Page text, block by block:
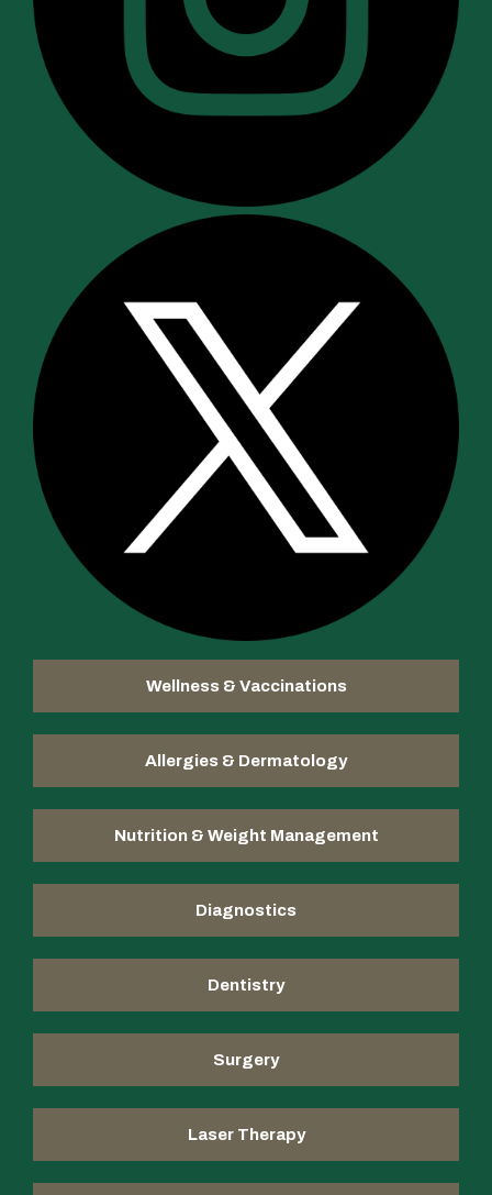
Wellness & Vaccinations
Allergies & Dermatology
Nutrition & Weight Management
Diagnostics
Dentistry
Surgery
Laser Therapy